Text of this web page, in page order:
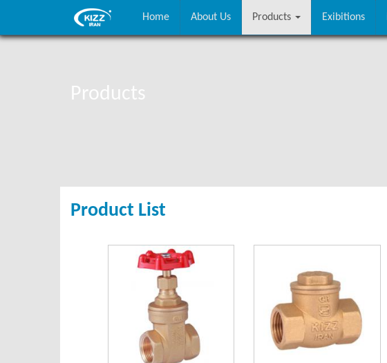
Home About Us Products Exibitions
Products
Product List